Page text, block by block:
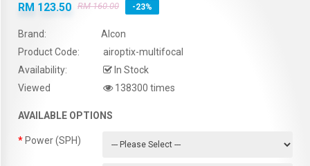
RM 123.50 RM 160.00 -23%
Brand:
Alcon
Product Code:
airoptix-multifocal
Availability:
In Stock
Viewed
138300 times
AVAILABLE OPTIONS
Power (SPH)